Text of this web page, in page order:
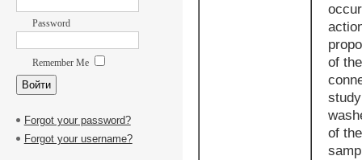
of
of
Password
Remember Me
Forgot your password?
Forgot your username?